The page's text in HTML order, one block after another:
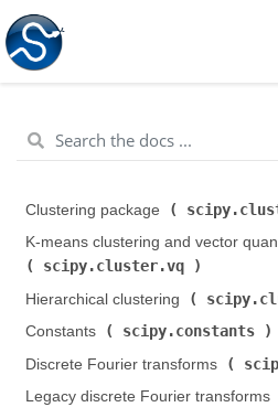
Clustering package (
K-means clustering and vector
scipy.cluster.vq
Hierarchical clustering (
Constants (
scipy.constants
Discrete Fourier transforms (
Legacy discrete Fourier transforms (